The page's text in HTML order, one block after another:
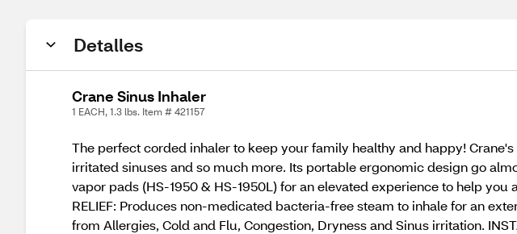
Detalles
Crane Sinus Inhaler
1 EACH, 1.3 lbs. Item # 421157
The perfect corded inhaler to keep your family healthy and happy!
irritated sinuses and so much more. Its portable ergonomic design go
vapor pads (HS-1950 & HS-1950L) for an elevated experience to help
RELIEF: Produces non-medicated bacteria-free steam to inhale for an
from Allergies, Cold and Flu, Congestion, Dryness and Sinus irritation.